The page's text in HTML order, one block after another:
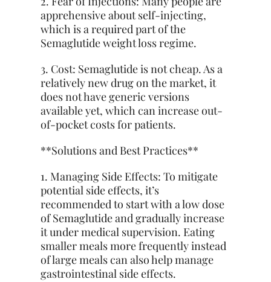
apprehensive about self-injecting,
which is a required part of the
Semaglutide weight loss regime.
3. Cost: Semaglutide is not cheap. As a
relatively new drug on the market, it
does not have generic versions
available yet, which can increase out-
of-pocket costs for patients.
**Solutions and Best Practices**
1. Managing Side Effects: To mitigate
potential side effects, it’s
recommended to start with a low dose
of Semaglutide and gradually increase
it under medical supervision. Eating
smaller meals more frequently instead
of large meals can also help manage
gastrointestinal side effects.